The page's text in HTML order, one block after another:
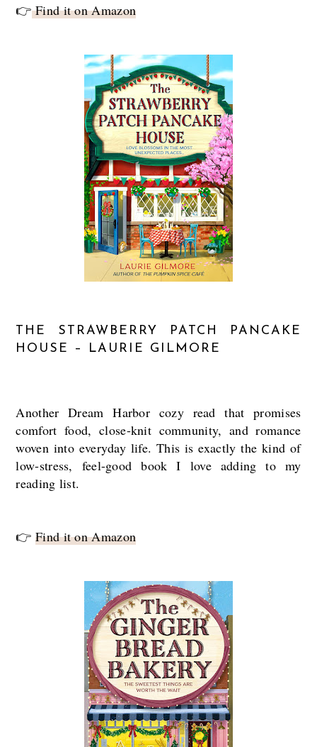
👉Find it on Amazon
THE STRAWBERRY PATCH PANCAKE
HOUSE – LAURIE GILMORE
Another Dream Harbor cozy read that promises
comfort food, close-knit community, and romance
woven into everyday life. This is exactly the kind of
low-stress, feel-good book I love adding to my
reading list.
👉Find it on Amazon